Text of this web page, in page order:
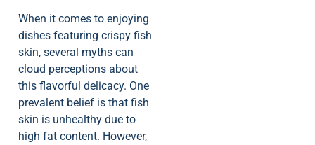
When it comes to enjoying
dishes featuring crispy fish
skin, several myths can
cloud perceptions about
this flavorful delicacy. One
prevalent belief is that fish
skin is unhealthy due to
high fat content. However,